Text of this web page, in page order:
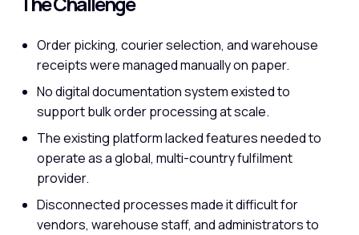
Order picking, courier selection, and warehouse
receipts were managed manually on paper.
No digital documentation system existed to
support bulk order processing at scale.
The existing platform lacked features needed to
operate as a global, multi-country fulfilment
provider.
Disconnected processes made it difficult for
vendors, warehouse staff, and administrators to